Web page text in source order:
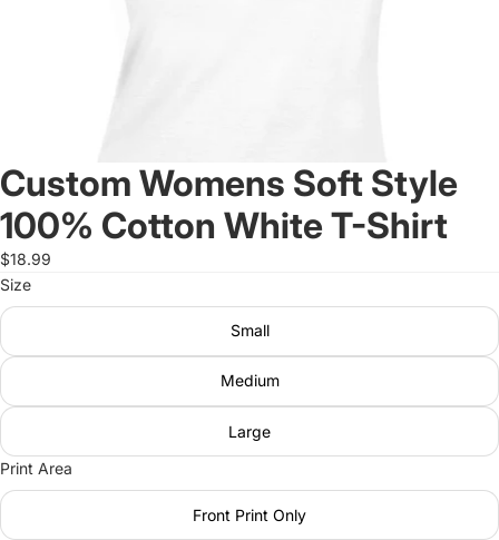
Custom Womens Soft Style
100% Cotton White T-Shirt
$18.99
Size
Small
Medium
Large
Print Area
Front Print Only